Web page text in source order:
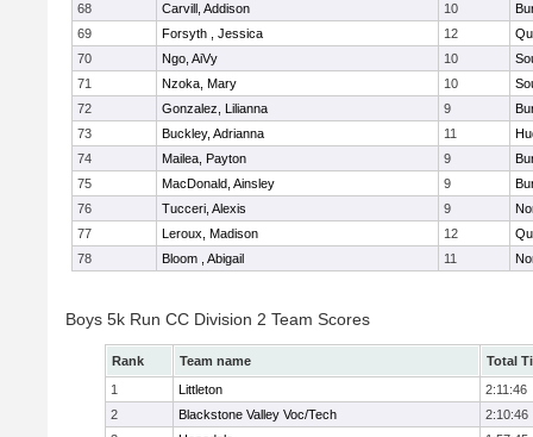
68
Carvill, Addison 10
69
Forsyth , Jessica 12
70
Ngo, AiVy 10
71
Nzoka, Mary 10
72
Gonzalez, Lilianna 9
73
Buckley, Adrianna 11
74
Mailea, Payton 9
75
MacDonald, Ainsley 9
76
Tucceri, Alexis 9
77
Leroux, Madison 12
78
Bloom , Abigail 11
Boys 5k Run CC Division 2 Team Scores
Rank Team name
Total
1
Littleton
2:11:46
2
Blackstone Valley Voc/Tech
2:10:46